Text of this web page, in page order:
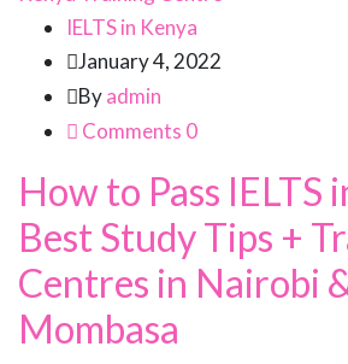
IELTS in Kenya
January 4, 2022
Byadmin
Comments 0
How to Pass IELTS
Best Study Tips +
Centres in Nairobi
Mombasa